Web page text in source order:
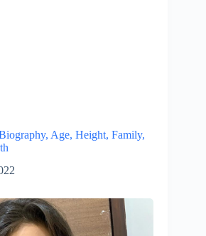
Age, Height, Family,